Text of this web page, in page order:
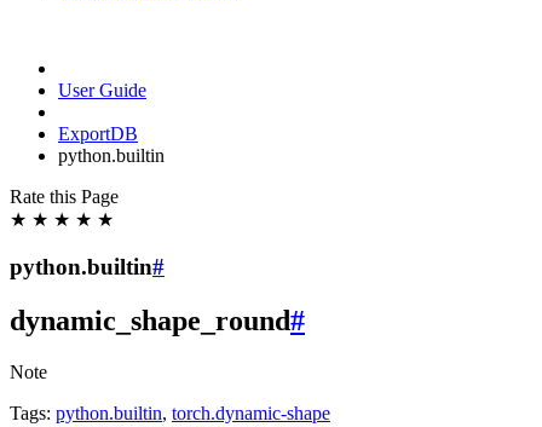
User Guide
ExportDB
python.builtin
Rate this Page
★ ★ ★ ★ ★
python.builtin#
dynamic_shape_round#
Note
Tags: python.builtin, torch.dynamic-shape